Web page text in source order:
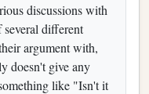
discussions with
different
argument with,
doesn't give any
like "Isn't it